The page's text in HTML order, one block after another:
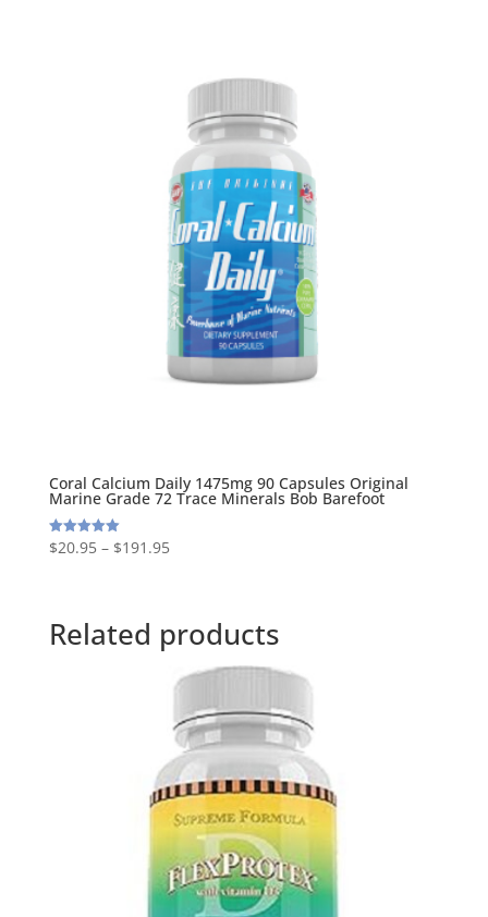
Coral Calcium Daily 1475mg 90 Capsules Original
Marine Grade 72 Trace Minerals Bob Barefoot
Rated
5.00
$20.95– $191.95
Related products